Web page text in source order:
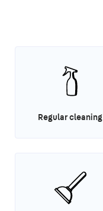
Regular cleaning